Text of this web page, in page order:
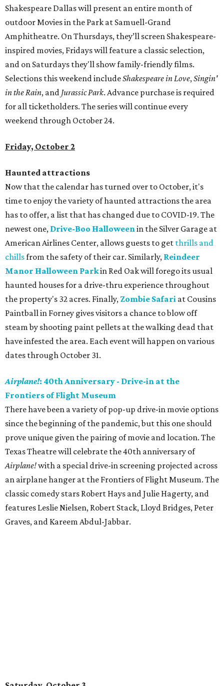
Shakespeare Dallas will present an entire month of
outdoor Movies in the Park at Samuell-Grand
Amphitheatre. On Thursdays, they’ll screen Shakespeare-
inspired movies, Fridays will feature a classic selection,
and on Saturdays they'll show family-friendly films.
Selections this weekend includeShakespeare in Love,Singin'
in the Rain, and Jurassic Park. Advance purchase is required
for all ticketholders. The series will continue every
weekend through October 24.
Friday, October 2
Haunted attractions
Now that the calendar has turned over to October, it's
time to enjoy the variety of haunted attractions the area
has to offer, a list that has changed due to COVID-19. The
newest one, Drive-Boo Halloweenin the Silver Garage at
American Airlines Center, allows guests to get thrills and
chillsfrom the safety of their car. Similarly, Reindeer
Manor Halloween Parkin Red Oak will forego its usual
haunted houses for a drive-thru experience throughout
the property's 32 acres. Finally, Zombie Safari at Cousins
Paintball in Forney gives visitors a chance to blow off
steam by shooting paint pellets at the walking dead that
have infested the area. Each event will happen on various
dates through October 31.
Airplane!: 40th Anniversary - Drive-in at the
Frontiers of Flight Museum
There have been a variety of pop-up drive-in movie options
since the beginning of the pandemic, but this one should
prove unique given the pairing of movie and location. The
Texas Theatre will celebrate the 40th anniversary of
Airplane!with a special drive-in screening projected across
an airplane hanger at the Frontiers of Flight Museum. The
classic comedy stars Robert Hays and Julie Hagerty, and
features Leslie Nielsen, Robert Stack, Lloyd Bridges, Peter
Graves, and Kareem Abdul-Jabbar.